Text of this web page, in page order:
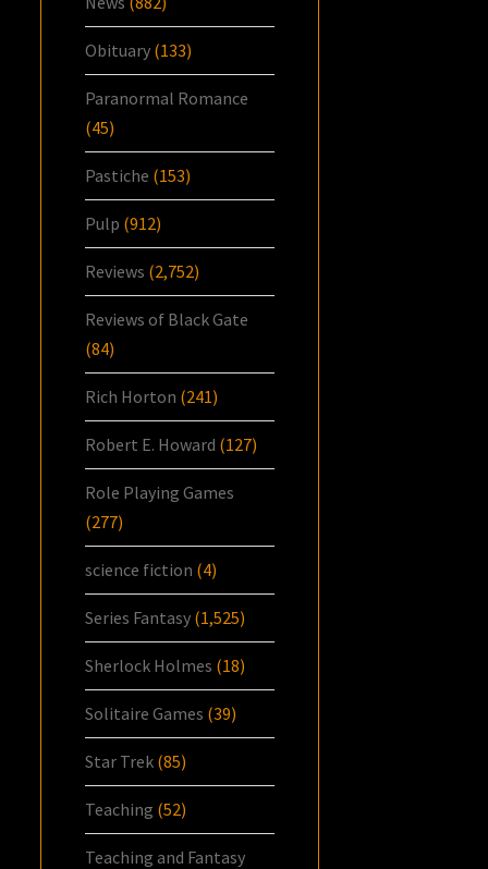
Obituary (133)
Paranormal Romance
(45)
Pastiche (153)
Pulp (912)
Reviews (2,752)
Reviews of Black Gate
(84)
Rich Horton (241)
Robert E. Howard (127)
Role Playing Games
(277)
science fiction (4)
Series Fantasy (1,525)
Sherlock Holmes (18)
Solitaire Games (39)
Star Trek (85)
Teaching (52)
Teaching and Fantasy